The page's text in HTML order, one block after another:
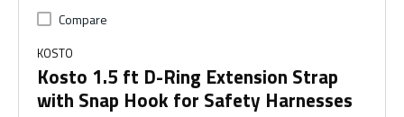
Compare
KOSTO
Kosto 1.5 ft D-Ring Extension Strap
with Snap Hook for Safety Harnesses